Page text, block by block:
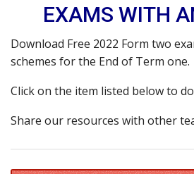
EXAMS WITH
Download Free 2022 Form two
schemes for the End of Term one.
Click on the item listed below to
Share our resources with other